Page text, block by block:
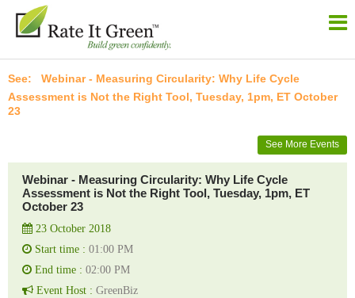
Webinar - Measuring Circularity: Why Life Cycle
Assessment is Not the Right Tool, Tuesday, 1pm, ET October
23
See More Events
Webinar - Measuring Circularity: Why Life Cycle
Assessment is Not the Right Tool, Tuesday, 1pm, ET
October 23
23 October 2018
Start time : 01:00 PM
End time : 02:00 PM
Event Host : GreenBiz